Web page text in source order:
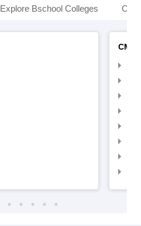
Explore Bschool Colleges
CMAT